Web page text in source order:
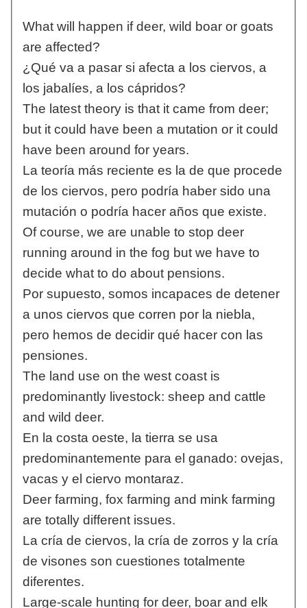
What will happen if deer, wild boar or goats
are affected?
¿Qué va a pasar si afecta a los ciervos, a
los jabalíes, a los cápridos?
The latest theory is that it came from deer;
but it could have been a mutation or it could
have been around for years.
La teoría más reciente es la de que procede
de los ciervos, pero podría haber sido una
mutación o podría hacer años que existe.
Of course, we are unable to stop deer
running around in the fog but we have to
decide what to do about pensions.
Por supuesto, somos incapaces de detener
a unos ciervos que corren por la niebla,
pero hemos de decidir qué hacer con las
pensiones.
The land use on the west coast is
predominantly livestock: sheep and cattle
and wild deer.
En la costa oeste, la tierra se usa
predominantemente para el ganado: ovejas,
vacas y el ciervo montaraz.
Deer farming, fox farming and mink farming
are totally different issues.
La cría de ciervos, la cría de zorros y la cría
de visones son cuestiones totalmente
diferentes.
Large-scale hunting for deer, boar and elk